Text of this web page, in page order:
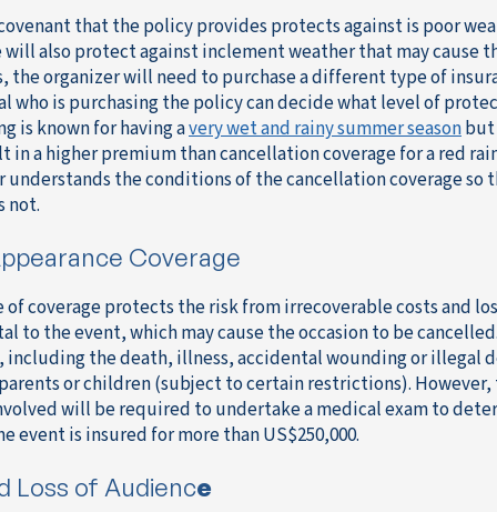
that the policy provides protects against is poor
will also protect against inclement weather that may cause
the organizer will need to purchase a different type of
who is purchasing the policy can decide what level of
is known for having avery wet and rainy summer seasonbut
in a higher premium than cancellation coverage for a red
understands the conditions of the cancellation coverage
not.
Coverage
of coverage protects the risk from irrecoverable costs and
to the event, which may cause the occasion to be
the death, illness, accidental wounding or illegal
or children (subject to certain restrictions).
will be required to undertake a medical exam to
event is insured for more than US$250,000.
Loss of Audience